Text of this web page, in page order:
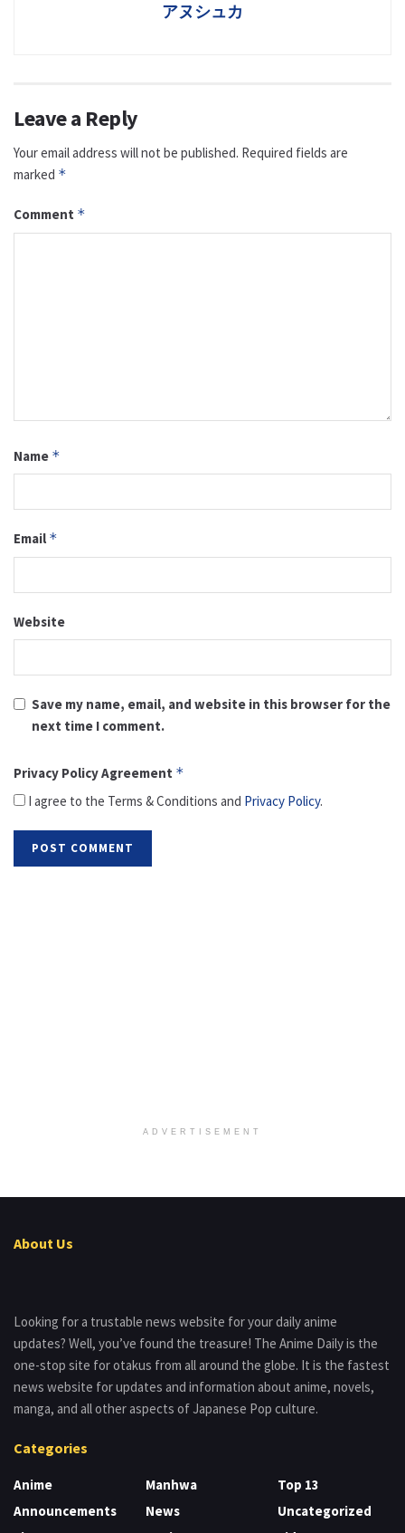
アヌシュカ
Leave a Reply
Your email address will not be published. Required fields are
marked *
Comment *
Name *
Email *
Website
Save my name, email, and website in this browser for the
next time I comment.
Privacy Policy Agreement *
I agree to the Terms & Conditions and Privacy Policy.
ADVERTISEMENT
About Us
Looking for a trustable news website for your daily anime
updates? Well, you’ve found the treasure! The Anime Daily is the
one-stop site for otakus from all around the globe. It is the fastest
news website for updates and information about anime, novels,
manga, and all other aspects of Japanese Pop culture.
Categories
Anime
Announcements
Manhwa
News
Top 13
Uncategorized